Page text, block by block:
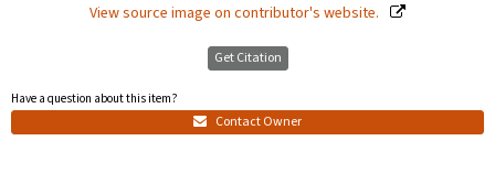
View source image on contributor's website.
Get Citation
Have a question about this item?
Contact Owner